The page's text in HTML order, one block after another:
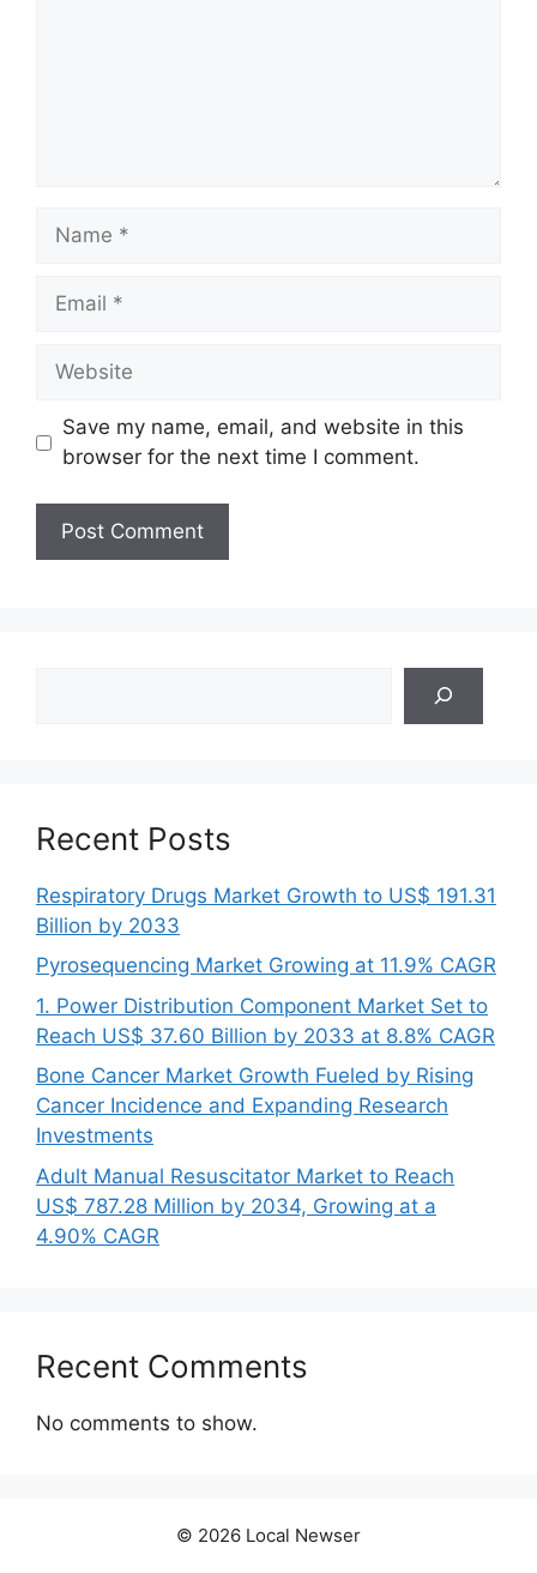
Name
Email
Website
Save my name, email, and website in this
browser for the next time I comment.
Recent Posts
Respiratory Drugs Market Growth to US$ 191.31
Billion by 2033
Pyrosequencing Market Growing at 11.9% CAGR
1. Power Distribution Component Market Set to
Reach US$ 37.60 Billion by 2033 at 8.8% CAGR
Bone Cancer Market Growth Fueled by Rising
Cancer Incidence and Expanding Research
Investments
Adult Manual Resuscitator Market to Reach
US$ 787.28 Million by 2034, Growing at a
4.90% CAGR
Recent Comments
No comments to show.
© 2026 Local Newser